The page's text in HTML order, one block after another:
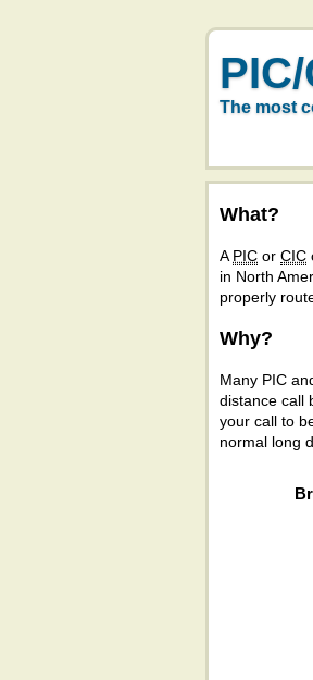
The most
What?
A PIC or CIC
in North
properly
Why?
Many PIC
distance call
your call to
normal long